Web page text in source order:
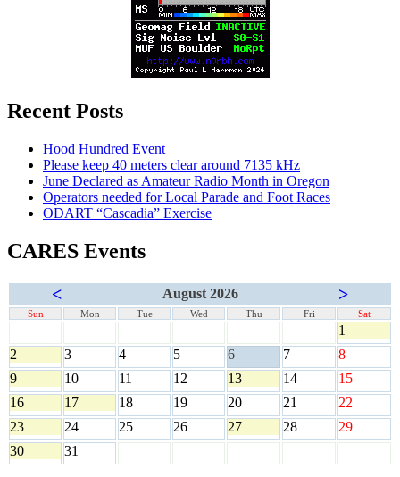
Recent Posts
Hood Hundred Event
Please keep 40 meters clear around 7135 kHz
June Declared as Amateur Radio Month in Oregon
Operators needed for Local Parade and Foot Races
ODART “Cascadia” Exercise
CARES Events
< August 2026 >
Sun Mon Tue Wed Thu Fri Sat
1
2
3 4 5 6 7
8
9
10 11 12 13 14
15
16
17 18 19 20 21
22
23
24 25 26 27 28
29
30
31